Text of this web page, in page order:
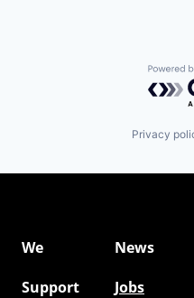
Privacy
We
News
Support
Jobs